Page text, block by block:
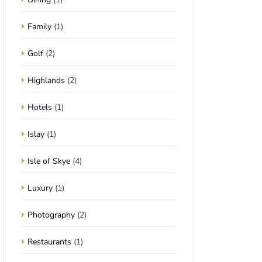
Family (1)
Golf (2)
Highlands (2)
Hotels (1)
Islay (1)
Isle of Skye (4)
Luxury (1)
Photography (2)
Restaurants (1)